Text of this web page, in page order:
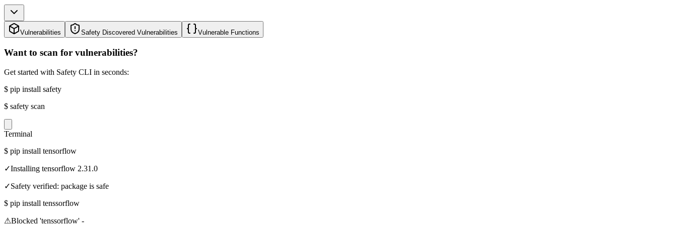
Vulnerabilities Safety Discovered Vulnerabilities Vulnerable Functions
Want to scan for vulnerabilities?
Get started with Safety CLI in seconds:
$ pip install safety
$ safety scan
Terminal
$ pip install tensorflow
✓Installing tensorflow 2.31.0
✓Safety verified: package is safe
$ pip install tenssorflow
⚠Blocked 'tenssorflow' -